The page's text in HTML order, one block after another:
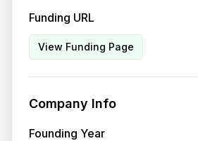
Funding URL
View Funding Page
Company Info
Founding Year